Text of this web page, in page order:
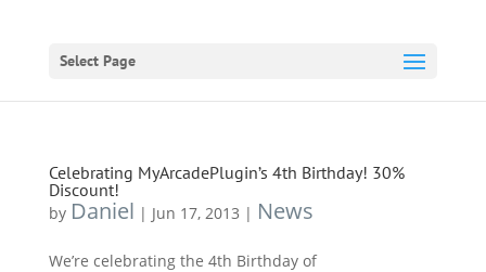
Select Page
Celebrating MyArcadePlugin’s 4th Birthday! 30%
Discount!
by Daniel | Jun 17, 2013 | News
We’re celebrating the 4th Birthday of